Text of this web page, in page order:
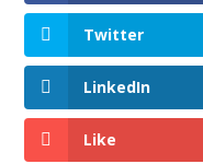
Twitter
LinkedIn
Like